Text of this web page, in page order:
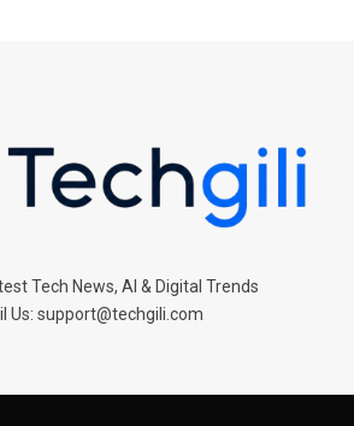
Tech News, AI & Digital Trends
Us: support@techgili.com